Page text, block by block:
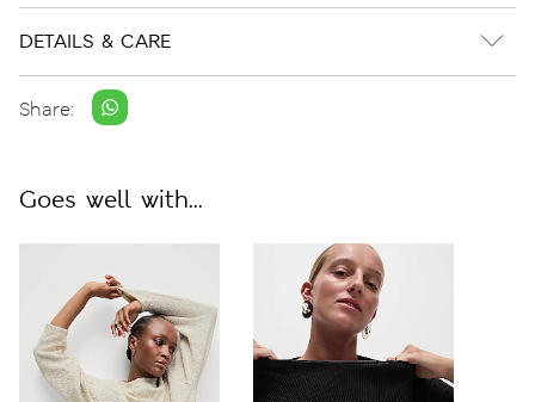
DETAILS & CARE
Share:
Goes well with...